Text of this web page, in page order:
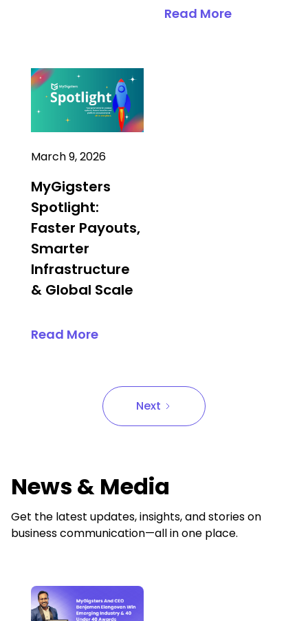
Read More
March 9, 2026
MyGigsters
Spotlight:
Faster Payouts,
Smarter
Infrastructure
& Global Scale
Read More
Next
News & Media
Get the latest updates, insights, and stories on
business communication—all in one place.